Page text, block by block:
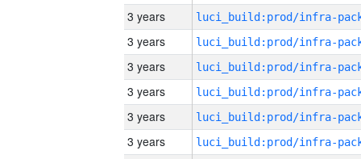
3 years
3 years
3 years
3 years
3 years
3 years